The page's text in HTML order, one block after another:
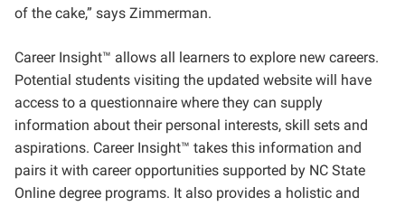
of the cake,” says Zimmerman.
Career Insight™ allows all learners to explore new careers.
Potential students visiting the updated website will have
access to a questionnaire where they can supply
information about their personal interests, skill sets and
aspirations. Career Insight™ takes this information and
pairs it with career opportunities supported by NC State
Online degree programs. It also provides a holistic and